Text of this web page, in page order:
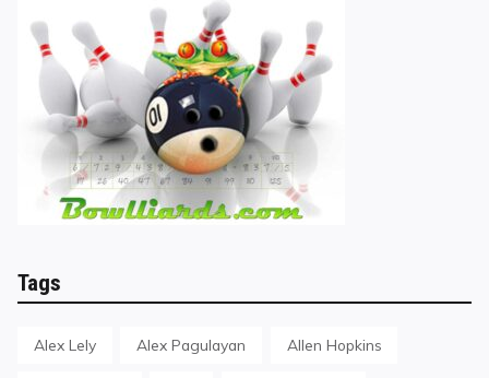
Tags
Alex Lely Alex Pagulayan Allen Hopkins